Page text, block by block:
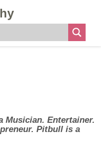
Musician. Entertainer.
Pitbull is a